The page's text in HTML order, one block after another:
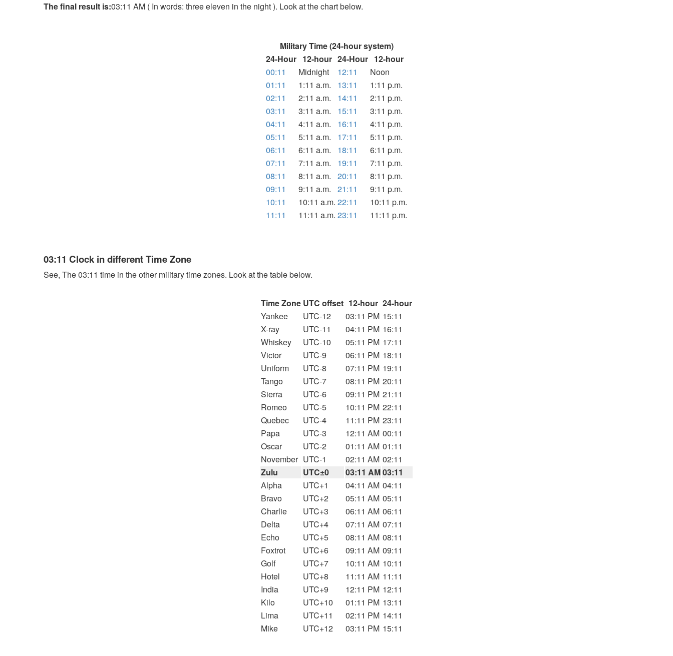
The final result is:03:11 AM ( In words: three eleven in the night ). Look at the chart below.
Military Time (24-hour system)
24-Hour 12-hour 24-Hour 12-hour
00:11
Midnight 12:11
Noon
01:11
1:11 a.m. 13:11
1:11 p.m.
02:11
2:11 a.m. 14:11
2:11 p.m.
03:11
3:11 a.m. 15:11
3:11 p.m.
04:11
4:11 a.m. 16:11
4:11 p.m.
05:11
5:11 a.m. 17:11
5:11 p.m.
06:11
6:11 a.m. 18:11
6:11 p.m.
07:11
7:11 a.m. 19:11
7:11 p.m.
08:11
8:11 a.m. 20:11
8:11 p.m.
09:11
9:11 a.m. 21:11
9:11 p.m.
10:11
10:11 a.m. 22:11
10:11 p.m.
11:11
11:11 a.m. 23:11 11:11 p.m.
03:11 Clock in different Time Zone
See, The 03:11 time in the other military time zones. Look at the table below.
Time Zone UTC offset 12-hour 24-hour
Yankee
UTC-12 03:11 PM 15:11
X-ray
UTC-11 04:11 PM 16:11
Whiskey
UTC-10 05:11 PM 17:11
Victor
UTC-9 06:11 PM 18:11
Uniform
UTC-8 07:11 PM 19:11
Tango
UTC-7 08:11 PM 20:11
Sierra
UTC-6 09:11 PM 21:11
Romeo
UTC-5 10:11 PM 22:11
Quebec
UTC-4 11:11 PM 23:11
Papa
UTC-3 12:11 AM 00:11
Oscar
UTC-2 01:11 AM 01:11
November UTC-1 02:11 AM 02:11
Zulu
UTC±0 03:11 AM03:11
Alpha
UTC+1 04:11 AM 04:11
Bravo
UTC+2 05:11 AM 05:11
Charlie
UTC+3 06:11 AM 06:11
Delta
UTC+4 07:11 AM 07:11
Echo
UTC+5 08:11 AM 08:11
Foxtrot
UTC+6 09:11 AM 09:11
Golf
UTC+7 10:11 AM 10:11
Hotel
UTC+8 11:11 AM 11:11
India
UTC+9 12:11 PM 12:11
Kilo
UTC+10 01:11 PM 13:11
Lima
UTC+11 02:11 PM 14:11
Mike
UTC+12 03:11 PM 15:11